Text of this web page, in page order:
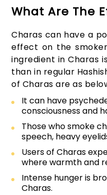
What Are The
Charas can have a
effect on the
ingredient in Charas
than in regular
of Charas are as
It can have
consciousness and
Those who smoke
speech, heavy
Users of Charas
where warmth and
Intense hunger is
Charas.